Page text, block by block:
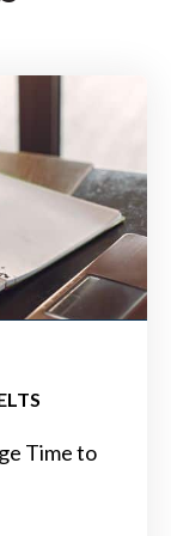
Time to